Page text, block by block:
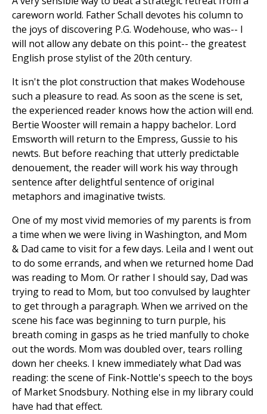
careworn world. Father Schall devotes his column to
the joys of discovering P.G. Wodehouse, who was-- I
will not allow any debate on this point-- the greatest
English prose stylist of the 20th century.
It isn't the plot construction that makes Wodehouse
such a pleasure to read. As soon as the scene is set,
the experienced reader knows how the action will end.
Bertie Wooster will remain a happy bachelor. Lord
Emsworth will return to the Empress, Gussie to his
newts. But before reaching that utterly predictable
denouement, the reader will work his way through
sentence after delightful sentence of original
metaphors and imaginative twists.
One of my most vivid memories of my parents is from
a time when we were living in Washington, and Mom
& Dad came to visit for a few days. Leila and I went out
to do some errands, and when we returned home Dad
was reading to Mom. Or rather I should say, Dad was
trying to read to Mom, but too convulsed by laughter
to get through a paragraph. When we arrived on the
scene his face was beginning to turn purple, his
breath coming in gasps as he tried manfully to choke
out the words. Mom was doubled over, tears rolling
down her cheeks. I knew immediately what Dad was
reading: the scene of Fink-Nottle's speech to the boys
of Market Snodsbury. Nothing else in my library could
have had that effect.